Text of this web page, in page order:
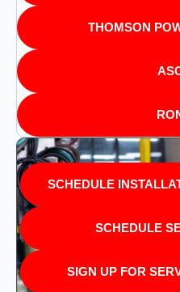
THOMSON
SCHEDULE
SCHEDULE
SIGN UP FOR